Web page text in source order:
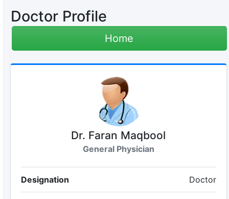
Doctor Profile
Home
Dr. Faran Maqbool
General Physician
Designation Doctor